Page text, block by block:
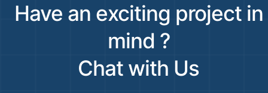
Have an exciting project in
mind ?
Chat with Us